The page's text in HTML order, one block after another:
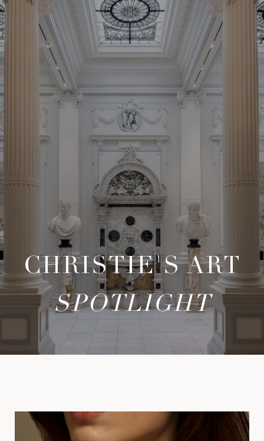
CHRISTIE'S ART
SPOTLIGHT